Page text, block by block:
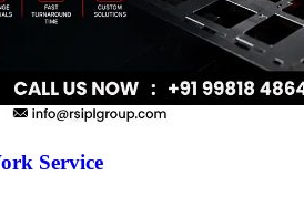
Service